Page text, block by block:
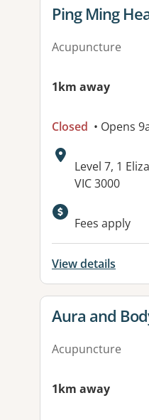
View details
Ping Ming
Acupuncture
1km away
Closed • Opens
Address:
Level 7, 1
VIC 3000
Available
Fees apply
View details
View details
Aura and
Acupuncture
1km away